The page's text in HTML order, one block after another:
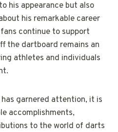
his appearance but also
his remarkable career
continue to support
the dartboard remains an
athletes and individuals
garnered attention, it is
accomplishments,
to the world of darts